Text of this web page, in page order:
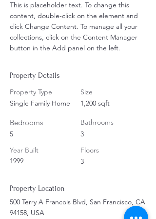
This is placeholder text. To change this
content, double-click on the element and
click Change Content. To manage all your
collections, click on the Content Manager
button in the Add panel on the left.
Property Details
Property Type
Single Family Home
Bedrooms
5
Year Built
1999
Size
1,200 sqft
Bathrooms
3
Floors
3
Property Location
500 Terry A Francois Blvd, San Francisco, CA
94158, USA